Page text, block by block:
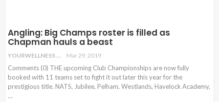
Angling: Big Champs roster is filled as
Chapman hauls a beast
YOURWELLNESS Mar 29, 2019
Comments (0) THE upcoming Club Championships are now fully
booked with 11 teams set to fight it out later this year for the
prestigious title. NATS, Jubilee, Pelham, Westlands, Havelock Academy,
…